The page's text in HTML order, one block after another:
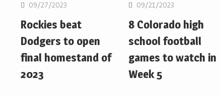
09/27/2023
Rockies beat
Dodgers to open
final homestand of
2023
09/21/2023
8 Colorado high
school football
games to watch in
Week 5
MLB MLB